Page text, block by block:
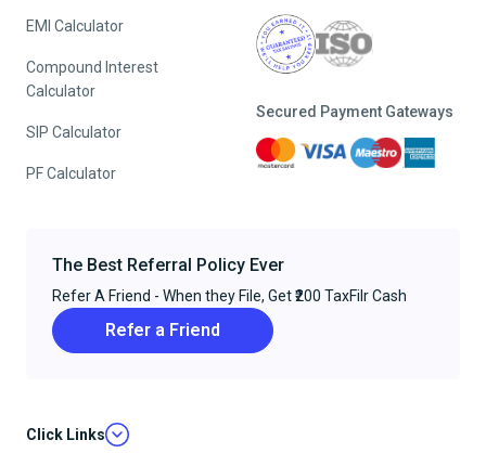
EMI Calculator
Compound Interest
Calculator
SIP Calculator
PF Calculator
Secured Payment Gateways
The Best Referral Policy Ever
Refer A Friend - When they File, Get ₹200 TaxFilr Cash
Refer a Friend
Click Links